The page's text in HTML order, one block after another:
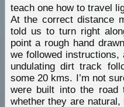
teach one how to travel
At the correct distance
told us to turn right
point a rough hand drawn
we followed instructions,
undulating dirt track
some 20 kms. I’m not
were built into the road
whether they are